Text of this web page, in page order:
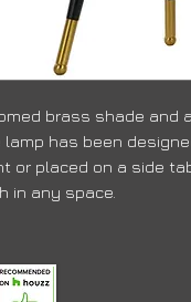
brass shade and
lamp has been
or placed on a side
in any space.